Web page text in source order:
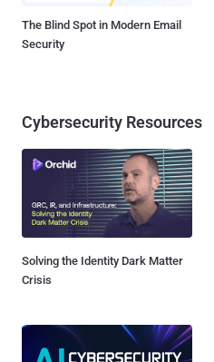
The Blind Spot in Modern Email
Security
Cybersecurity Resources
Solving the Identity Dark Matter
Crisis